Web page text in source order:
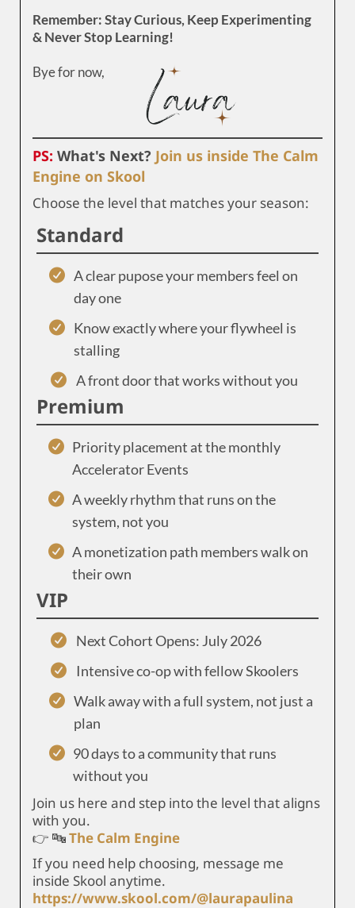
Remember: Stay Curious, Keep Experimenting
& Never Stop Learning!
Bye for now,
PS: What's Next? Join us inside The Calm
Engine on Skool
Choose the level that matches your season:
Standard
A clear pupose your members feel on
day one
Know exactly where your flywheel is
stalling
A front door that works without you
Premium
Priority placement at the monthly
Accelerator Events
A weekly rhythm that runs on the
system, not you
A monetization path members walk on
their own
VIP
Next Cohort Opens: July 2026
Intensive co-op with fellow Skoolers
Walk away with a full system, not just a
plan
90 days to a community that runs
without you
Join us here and step into the level that aligns
with you.
👉 🔤The Calm Engine
If you need help choosing, message me
inside Skool anytime.
https://www.skool.com/@laurapaulina